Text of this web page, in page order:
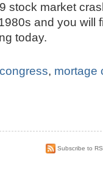
stock market
and you will
today.
congress, mortage
Subscribe to